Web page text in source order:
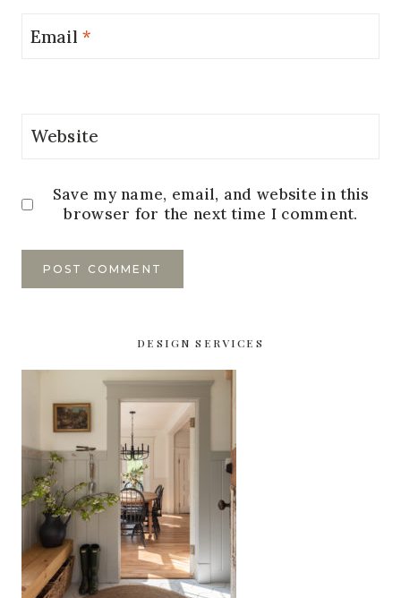
Email*
Website
Save my name, email, and website in this
browser for the next time I comment.
DESIGN SERVICES